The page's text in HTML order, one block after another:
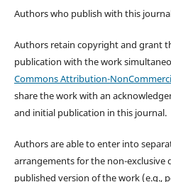
Authors who publish with this
Authors retain copyright and grant
publication with the work
Commons Attribution-
share the work with an
and initial publication in this journal.
Authors are able to enter into
arrangements for the non-
published version of the work (e.g.,